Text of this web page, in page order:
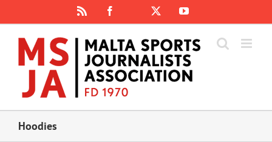
content
Facebook
Instagram
YouTube
Hoodies